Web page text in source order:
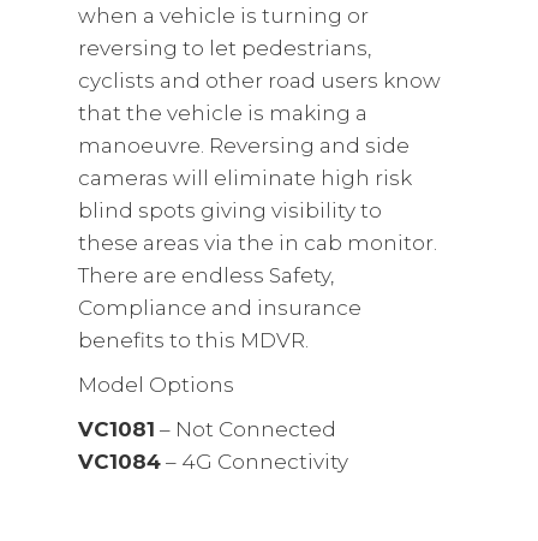
when a vehicle is turning or
reversing to let pedestrians,
cyclists and other road users know
that the vehicle is making a
manoeuvre. Reversing and side
cameras will eliminate high risk
blind spots giving visibility to
these areas via the in cab monitor.
There are endless Safety,
Compliance and insurance
benefits to this MDVR.
Model Options
VC1081 – Not Connected
VC1084 – 4G Connectivity